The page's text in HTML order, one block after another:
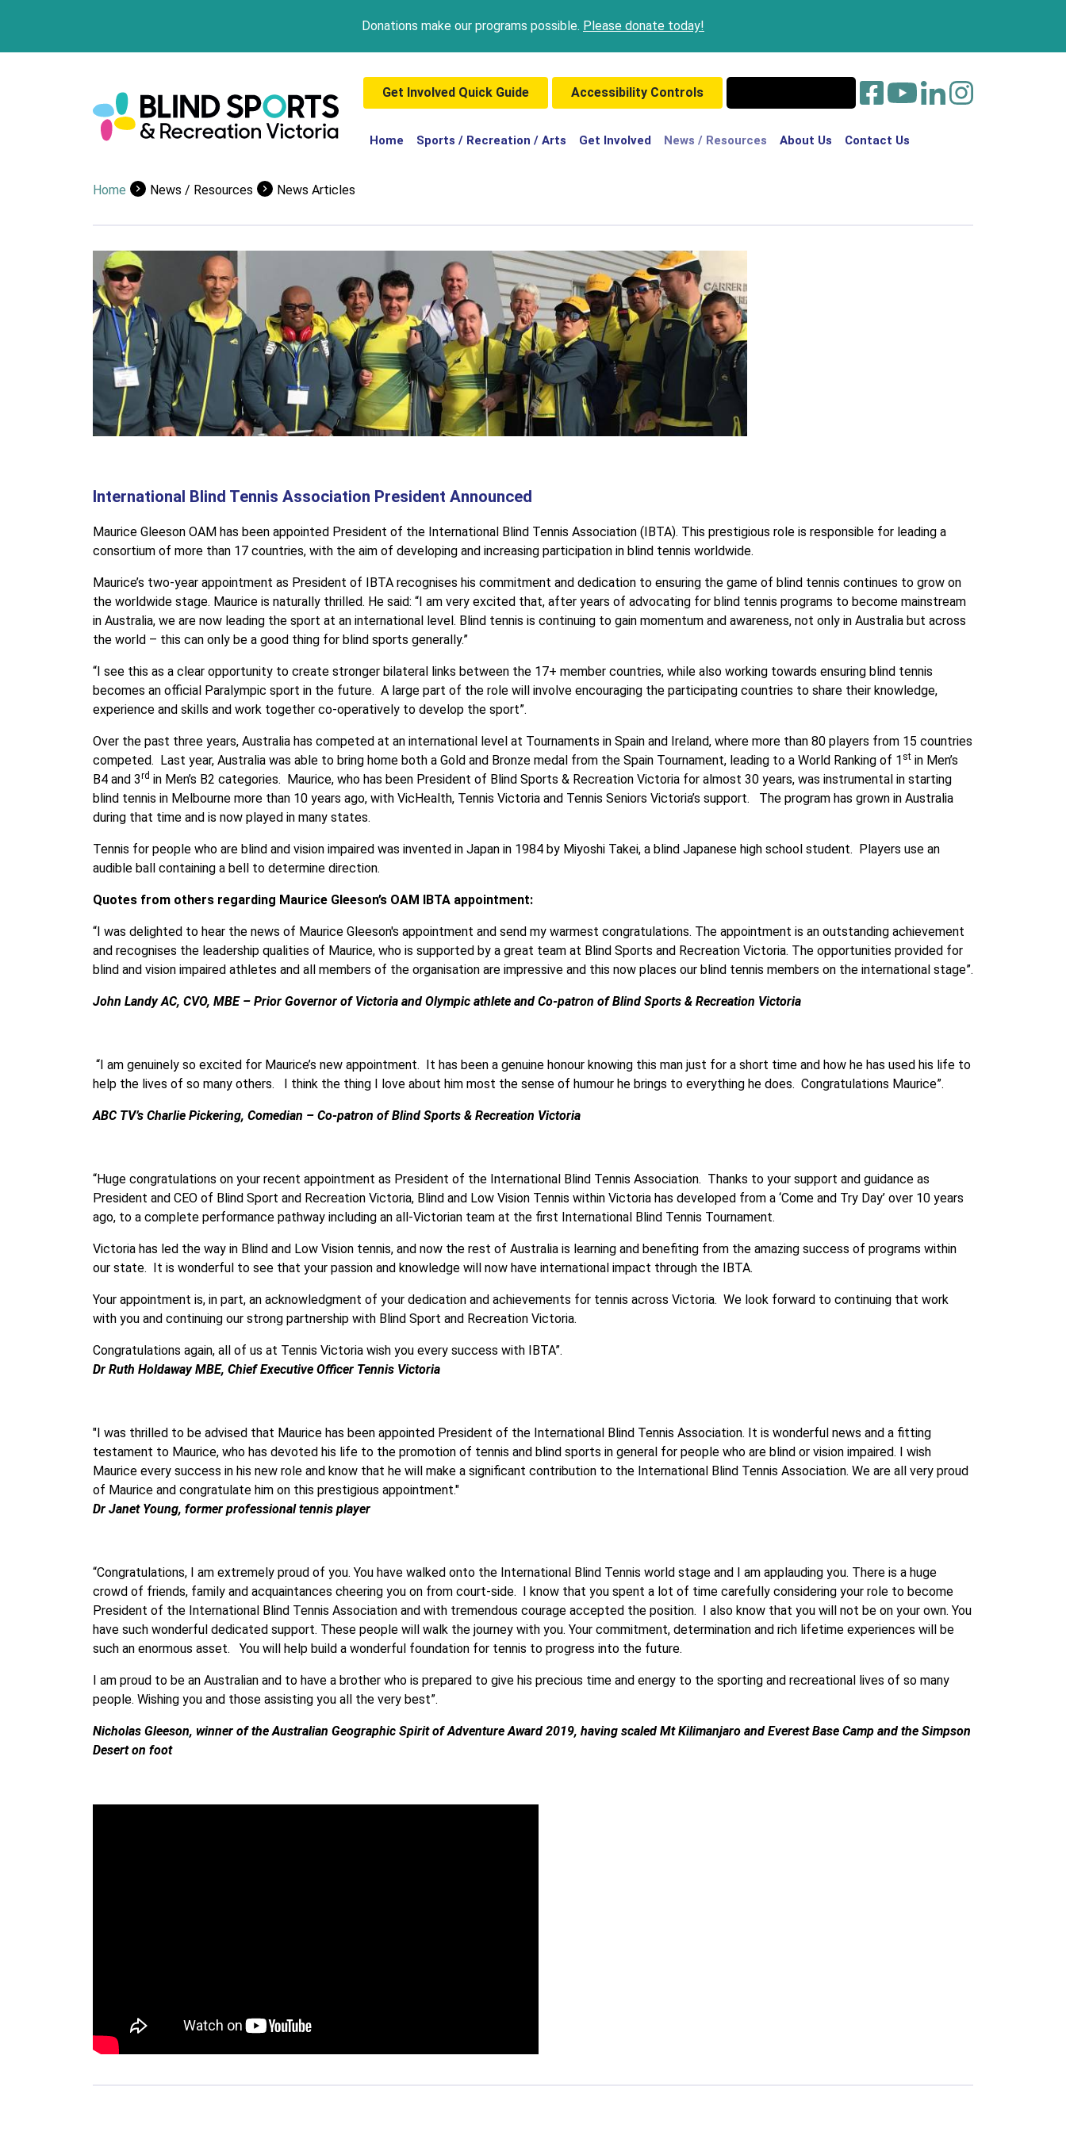
Donations make our programs possible. Please donate today!
Home(current)
Sports / Recreation / Arts Get Involved News / Resources About Us Contact Us
Get Involved Quick Guide Accessibility Controls
Home News / Resources News Articles
International Blind Tennis Association President Announced
Maurice Gleeson OAM has been appointed President of the International Blind Tennis Association (IBTA). This prestigious role is responsible for leading a
consortium of more than 17 countries, with the aim of developing and increasing participation in blind tennis worldwide.
Maurice’s two-year appointment as President of IBTA recognises his commitment and dedication to ensuring the game of blind tennis continues to grow on
the worldwide stage. Maurice is naturally thrilled. He said: “I am very excited that, after years of advocating for blind tennis programs to become mainstream
in Australia, we are now leading the sport at an international level. Blind tennis is continuing to gain momentum and awareness, not only in Australia but across
the world – this can only be a good thing for blind sports generally.”
“I see this as a clear opportunity to create stronger bilateral links between the 17+ member countries, while also working towards ensuring blind tennis
becomes an official Paralympic sport in the future. A large part of the role will involve encouraging the participating countries to share their knowledge,
experience and skills and work together co-operatively to develop the sport”.
Over the past three years, Australia has competed at an international level at Tournaments in Spain and Ireland, where more than 80 players from 15 countries
competed. Last year, Australia was able to bring home both a Gold and Bronze medal from the Spain Tournament, leading to a World Ranking of 1 st in Men’s
B4 and 3rd in Men’s B2 categories. Maurice, who has been President of Blind Sports & Recreation Victoria for almost 30 years, was instrumental in starting
blind tennis in Melbourne more than 10 years ago, with VicHealth, Tennis Victoria and Tennis Seniors Victoria’s support. The program has grown in Australia
during that time and is now played in many states.
Tennis for people who are blind and vision impaired was invented in Japan in 1984 by Miyoshi Takei, a blind Japanese high school student. Players use an
audible ball containing a bell to determine direction.
Quotes from others regarding Maurice Gleeson’s OAM IBTA appointment:
“I was delighted to hear the news of Maurice Gleeson's appointment and send my warmest congratulations. The appointment is an outstanding achievement
and recognises the leadership qualities of Maurice, who is supported by a great team at Blind Sports and Recreation Victoria. The opportunities provided for
blind and vision impaired athletes and all members of the organisation are impressive and this now places our blind tennis members on the international stage”.
John Landy AC, CVO, MBE – Prior Governor of Victoria and Olympic athlete and Co-patron of Blind Sports & Recreation Victoria
“I am genuinely so excited for Maurice’s new appointment. It has been a genuine honour knowing this man just for a short time and how he has used his life to
help the lives of so many others. I think the thing I love about him most the sense of humour he brings to everything he does. Congratulations Maurice”.
ABC TV’s Charlie Pickering, Comedian – Co-patron of Blind Sports & Recreation Victoria
“Huge congratulations on your recent appointment as President of the International Blind Tennis Association. Thanks to your support and guidance as
President and CEO of Blind Sport and Recreation Victoria, Blind and Low Vision Tennis within Victoria has developed from a ‘Come and Try Day’ over 10 years
ago, to a complete performance pathway including an all-Victorian team at the first International Blind Tennis Tournament.
Victoria has led the way in Blind and Low Vision tennis, and now the rest of Australia is learning and benefiting from the amazing success of programs within
our state. It is wonderful to see that your passion and knowledge will now have international impact through the IBTA.
Your appointment is, in part, an acknowledgment of your dedication and achievements for tennis across Victoria. We look forward to continuing that work
with you and continuing our strong partnership with Blind Sport and Recreation Victoria.
Congratulations again, all of us at Tennis Victoria wish you every success with IBTA”.
Dr Ruth Holdaway MBE, Chief Executive Officer Tennis Victoria
"I was thrilled to be advised that Maurice has been appointed President of the International Blind Tennis Association. It is wonderful news and a fitting
testament to Maurice, who has devoted his life to the promotion of tennis and blind sports in general for people who are blind or vision impaired. I wish
Maurice every success in his new role and know that he will make a significant contribution to the International Blind Tennis Association. We are all very proud
of Maurice and congratulate him on this prestigious appointment."
Dr Janet Young, former professional tennis player
“Congratulations, I am extremely proud of you. You have walked onto the International Blind Tennis world stage and I am applauding you. There is a huge
crowd of friends, family and acquaintances cheering you on from court-side. I know that you spent a lot of time carefully considering your role to become
President of the International Blind Tennis Association and with tremendous courage accepted the position. I also know that you will not be on your own. You
have such wonderful dedicated support. These people will walk the journey with you. Your commitment, determination and rich lifetime experiences will be
such an enormous asset. You will help build a wonderful foundation for tennis to progress into the future.
I am proud to be an Australian and to have a brother who is prepared to give his precious time and energy to the sporting and recreational lives of so many
people. Wishing you and those assisting you all the very best”.
Nicholas Gleeson, winner of the Australian Geographic Spirit of Adventure Award 2019, having scaled Mt Kilimanjaro and Everest Base Camp and the Simpson
Desert on foot